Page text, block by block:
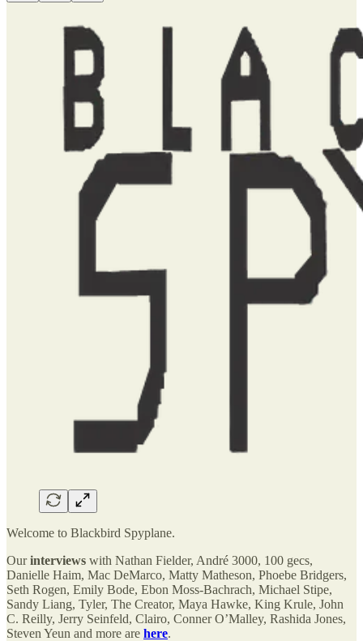
Welcome to Blackbird Spyplane.
Ourinterviews with Nathan Fielder, André 3000, 100 gecs,
Danielle Haim, Mac DeMarco, Matty Matheson, Phoebe Bridgers,
Seth Rogen, Emily Bode, Ebon Moss-Bachrach, Michael Stipe,
Sandy Liang, Tyler, The Creator, Maya Hawke, King Krule, John
C. Reilly, Jerry Seinfeld, Clairo, Conner O’Malley, Rashida Jones,
Steven Yeun and more are here.